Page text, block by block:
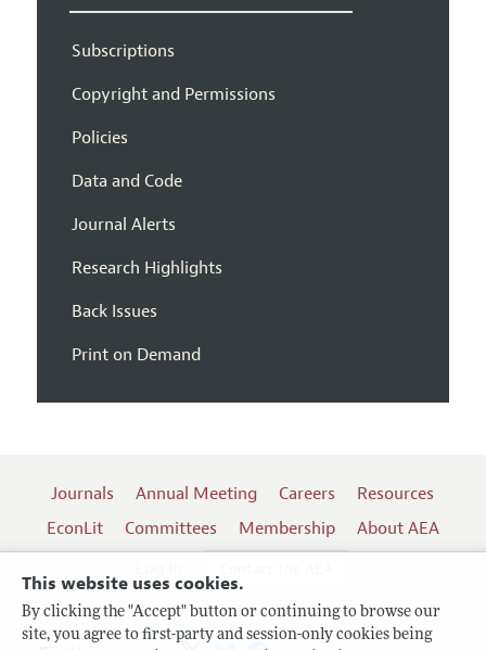
This website uses cookies.
By clicking the "Accept" button or continuing to browse our
site, you agree to first-party and session-only cookies being
Subscriptions
Copyright and Permissions
Policies
Data and Code
Journal Alerts
Research Highlights
Back Issues
Print on Demand
Journals Annual Meeting Careers
Resources
EconLit
Committees Membership
About AEA